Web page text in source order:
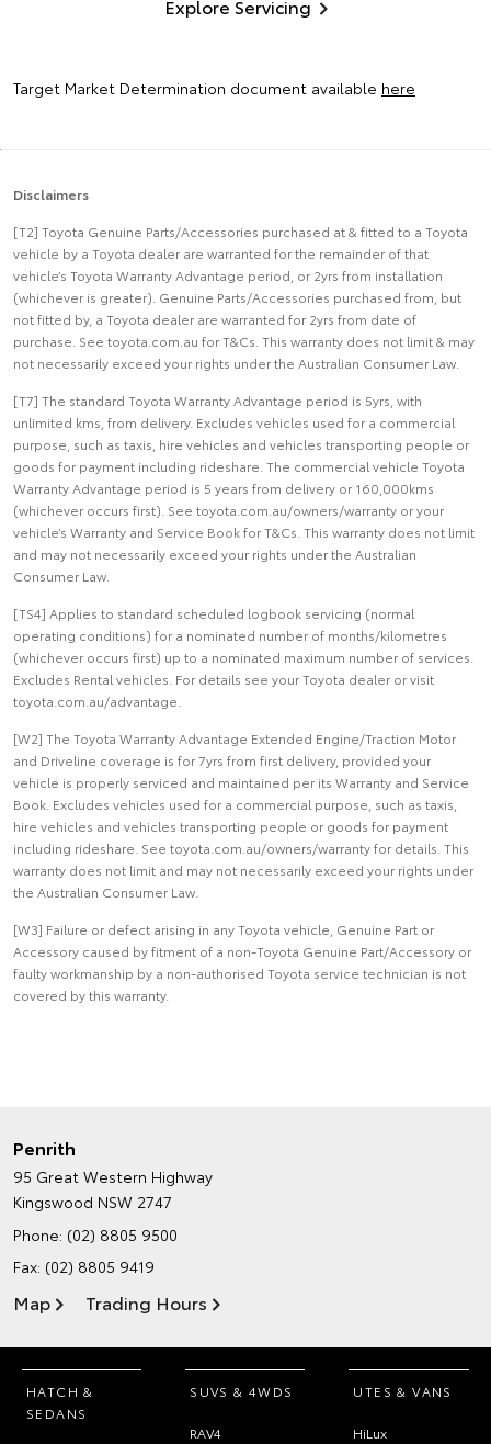
Explore Servicing
Target Market Determination document available here
Disclaimers
[T2] Toyota Genuine Parts/Accessories purchased at & fitted to a Toyota
vehicle by a Toyota dealer are warranted for the remainder of that
vehicle’s Toyota Warranty Advantage period, or 2yrs from installation
(whichever is greater). Genuine Parts/Accessories purchased from, but
not fitted by, a Toyota dealer are warranted for 2yrs from date of
purchase. See toyota.com.au for T&Cs. This warranty does not limit & may
not necessarily exceed your rights under the Australian Consumer Law.
[T7] The standard Toyota Warranty Advantage period is 5yrs, with
unlimited kms, from delivery. Excludes vehicles used for a commercial
purpose, such as taxis, hire vehicles and vehicles transporting people or
goods for payment including rideshare. The commercial vehicle Toyota
Warranty Advantage period is 5 years from delivery or 160,000kms
(whichever occurs first). See toyota.com.au/owners/warranty or your
vehicle’s Warranty and Service Book for T&Cs. This warranty does not limit
and may not necessarily exceed your rights under the Australian
Consumer Law.
[TS4] Applies to standard scheduled logbook servicing (normal
operating conditions) for a nominated number of months/kilometres
(whichever occurs first) up to a nominated maximum number of services.
Excludes Rental vehicles. For details see your Toyota dealer or visit
toyota.com.au/advantage.
[W2] The Toyota Warranty Advantage Extended Engine/Traction Motor
and Driveline coverage is for 7yrs from first delivery, provided your
vehicle is properly serviced and maintained per its Warranty and Service
Book. Excludes vehicles used for a commercial purpose, such as taxis,
hire vehicles and vehicles transporting people or goods for payment
including rideshare. See toyota.com.au/owners/warranty for details. This
warranty does not limit and may not necessarily exceed your rights under
the Australian Consumer Law.
[W3] Failure or defect arising in any Toyota vehicle, Genuine Part or
Accessory caused by fitment of a non-Toyota Genuine Part/Accessory or
faulty workmanship by a non-authorised Toyota service technician is not
covered by this warranty.
Penrith
95 Great Western Highway
Kingswood NSW 2747
Phone: (02) 8805 9500
Fax: (02) 8805 9419
Map Trading Hours
HATCH &
SEDANS
SUVS & 4WDS
RAV4
UTES & VANS
HiLux